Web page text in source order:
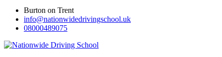
Burton on Trent
info@nationwidedrivingschool.uk
08000489075